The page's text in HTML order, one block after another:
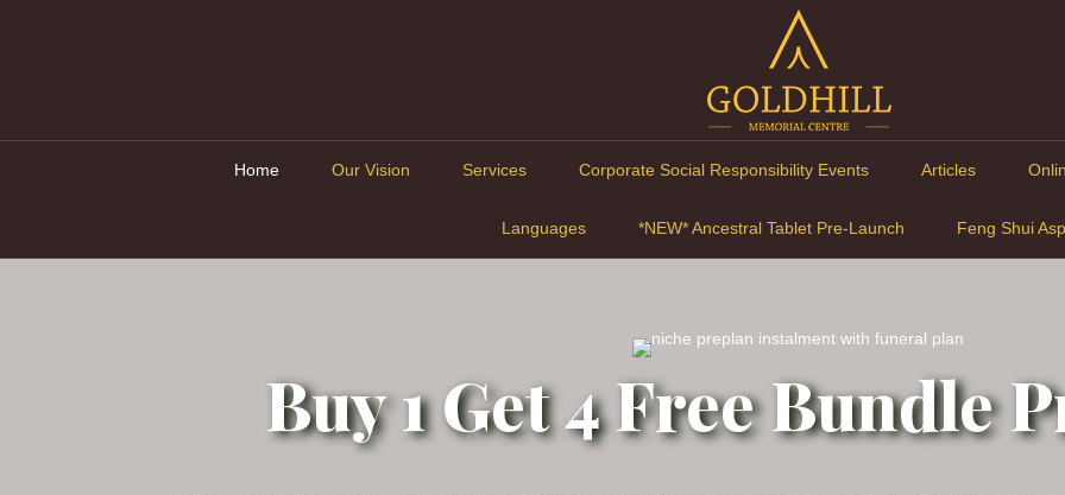
Home Our Vision Services Corporate Social Responsibility Events Articles
Languages *NEW* Ancestral Tablet Pre-Launch Feng Shui
Buy 1 Get 4 Free Bundle